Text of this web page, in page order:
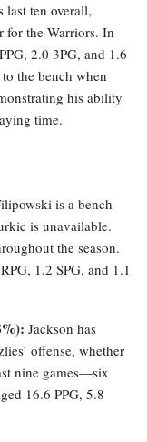
last ten overall,
for the Warriors. In
2.0 3PG, and 1.6
the bench when
his ability
time.
is a bench
is unavailable.
the season.
1.2 SPG, and 1.1
Jackson has
offense, whether
nine games—six
16.6 PPG, 5.8